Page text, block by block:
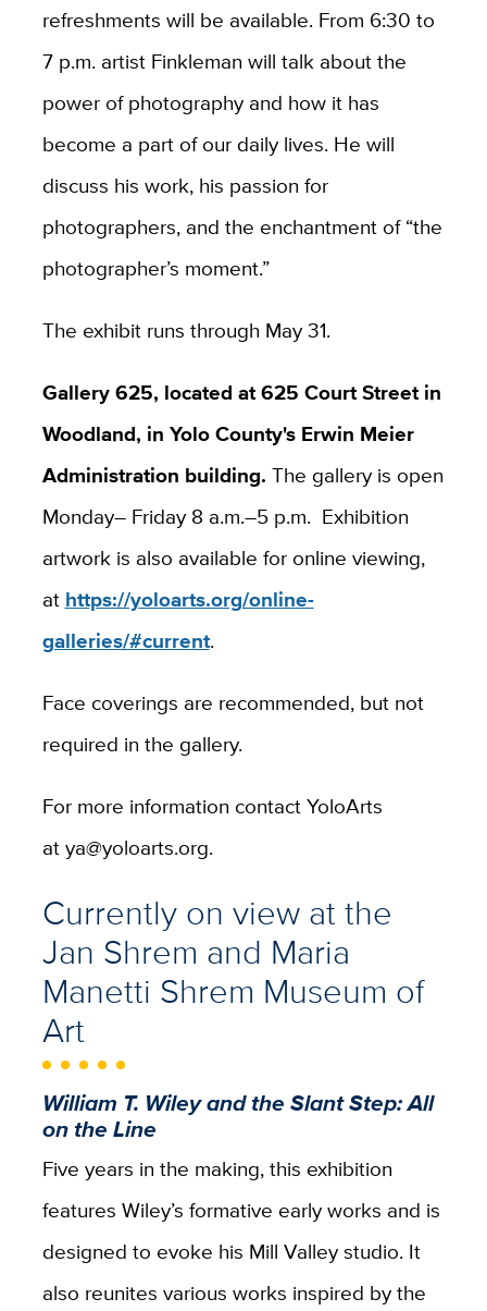
refreshments will be available. From 6:30 to
7 p.m. artist Finkleman will talk about the
power of photography and how it has
become a part of our daily lives. He will
discuss his work, his passion for
photographers, and the enchantment of “the
photographer’s moment.”
The exhibit runs through May 31.
Gallery 625, located at 625 Court Street in
Woodland, in Yolo County's Erwin Meier
Administration building. The gallery is open
Monday– Friday 8 a.m.–5 p.m. Exhibition
artwork is also available for online viewing,
at https://yoloarts.org/online-
galleries/#current.
Face coverings are recommended, but not
required in the gallery.
For more information contact YoloArts
atya@yoloarts.org.
Currently on view at the
Jan Shrem and Maria
Manetti Shrem Museum of
Art
William T. Wiley and the Slant Step: All
on the Line
Five years in the making, this exhibition
features Wiley’s formative early works and is
designed to evoke his Mill Valley studio. It
also reunites various works inspired by the